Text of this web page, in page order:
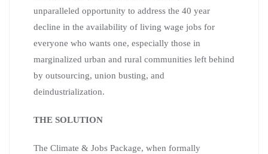
unparalleled opportunity to address the 40 year
decline in the availability of living wage jobs for
everyone who wants one, especially those in
marginalized urban and rural communities left behind
by outsourcing, union busting, and
deindustrialization.
THE SOLUTION
The Climate & Jobs Package, when formally